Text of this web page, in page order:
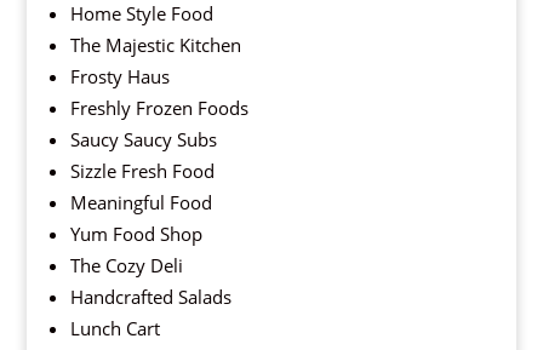
Home Style Food
The Majestic Kitchen
Frosty Haus
Freshly Frozen Foods
Saucy Saucy Subs
Sizzle Fresh Food
Meaningful Food
Yum Food Shop
The Cozy Deli
Handcrafted Salads
Lunch Cart